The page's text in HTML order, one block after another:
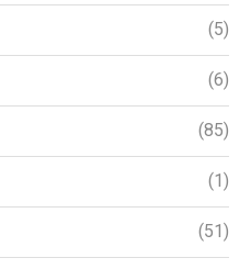
(5)
(6)
(85)
(1)
(51)